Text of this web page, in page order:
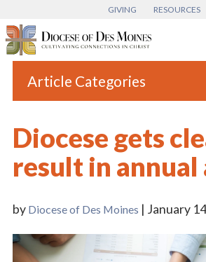
GIVING RESOURCES
Article Categories
Blogs
Catholic Schools
From the Bishop
Diocese gets
result in
by Diocese of Des Moines | January